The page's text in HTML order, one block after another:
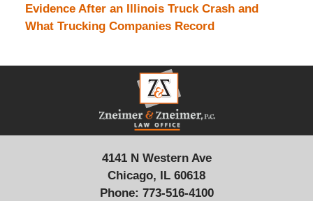
Evidence After an Illinois Truck Crash and
What Trucking Companies Record
Contact
Information
4141 N Western Ave
Chicago, IL 60618
Phone: 773-516-4100